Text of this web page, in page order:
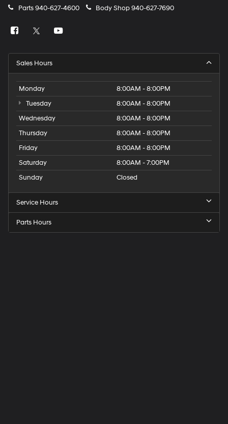
Parts 940-627-4600 Body Shop940-627-7690
Sales Hours
Monday
8:00AM - 8:00PM
Tuesday
8:00AM - 8:00PM
Wednesday
8:00AM - 8:00PM
Thursday
8:00AM - 8:00PM
Friday
8:00AM - 8:00PM
Saturday
8:00AM - 7:00PM
Sunday
Closed
Service Hours
Parts Hours